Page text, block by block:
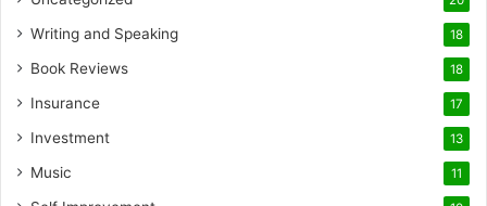
Writing and Speaking 18
Book Reviews 18
Insurance 17
Investment 13
Music 11